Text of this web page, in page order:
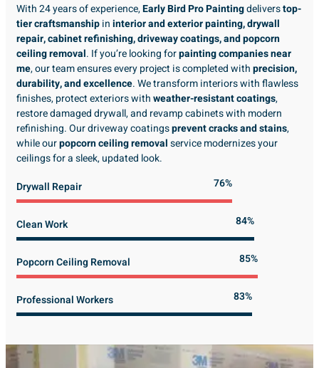
With 24 years of experience,Early Bird Pro Paintingdeliverstop-
tier craftsmanshipininterior and exterior painting, drywall
repair, cabinet refinishing, driveway coatings, and popcorn
ceiling removal. If you’re looking forpainting companies near
me, our team ensures every project is completed withprecision,
durability, and excellence. We transform interiors with flawless
finishes, protect exteriors withweather-resistant coatings,
restore damaged drywall, and revamp cabinets with modern
refinishing. Our driveway coatingsprevent cracks and stains,
while ourpopcorn ceiling removalservice modernizes your
ceilings for a sleek, updated look.
Drywall Repair
Clean Work
Popcorn Ceiling Removal
Professional Workers